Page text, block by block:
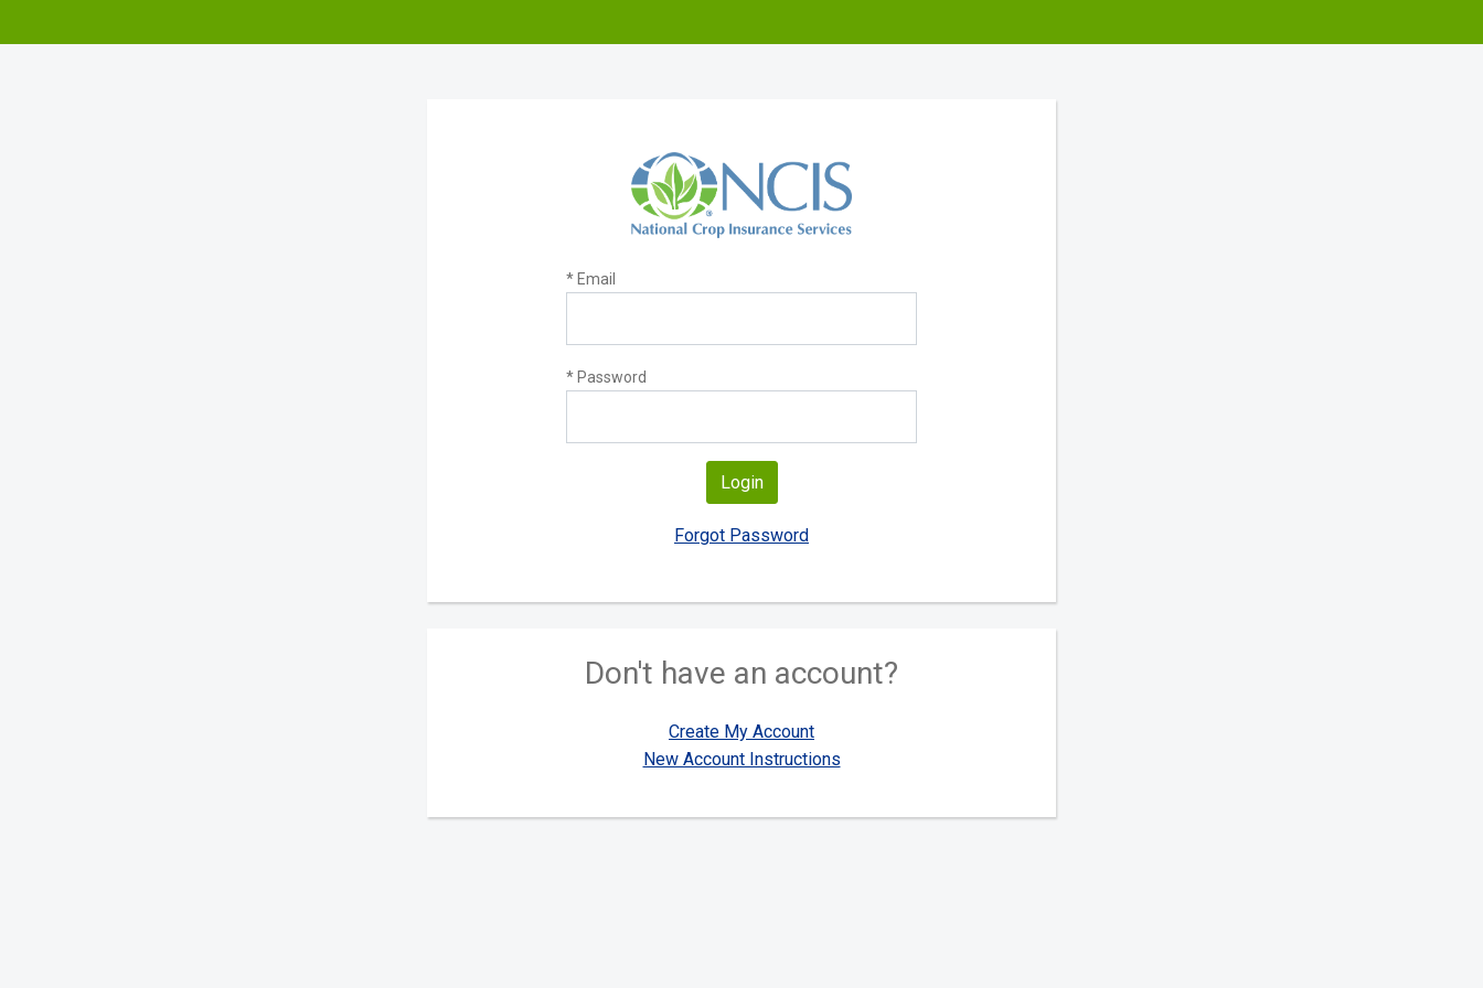
* Email
* Password
Login
Forgot Password
Don't have an account?
Create My Account
New Account Instructions